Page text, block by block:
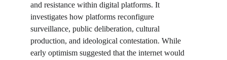
and resistance within digital platforms. It
investigates how platforms reconfigure
surveillance, public deliberation, cultural
production, and ideological contestation. While
early optimism suggested that the internet would